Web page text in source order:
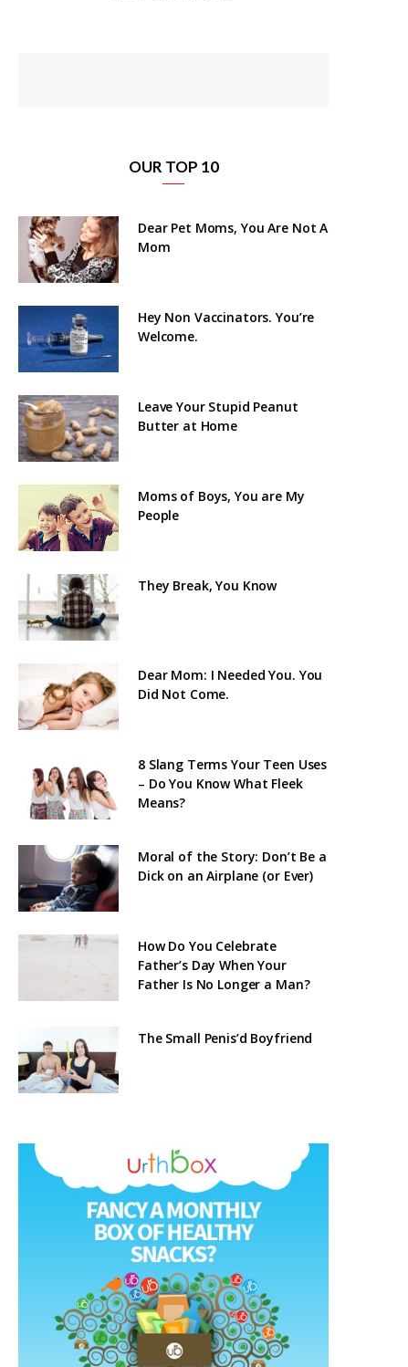
OUR TOP 10
Dear Pet Moms, You Are Not A
Mom
Hey Non Vaccinators. You’re
Welcome.
Leave Your Stupid Peanut
Butter at Home
Moms of Boys, You are My
People
They Break, You Know
Dear Mom: I Needed You. You
Did Not Come.
8 Slang Terms Your Teen Uses
– Do You Know What Fleek
Means?
Moral of the Story: Don’t Be a
Dick on an Airplane (or Ever)
How Do You Celebrate
Father’s Day When Your
Father Is No Longer a Man?
The Small Penis’d Boyfriend